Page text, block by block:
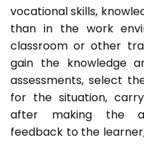
vocational skills,
than in the work
classroom or other
gain the knowledge
assessments, select
for the situation,
after making the
feedback to the